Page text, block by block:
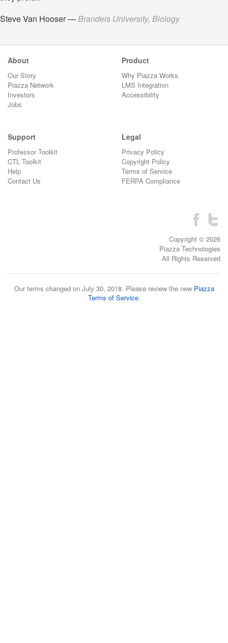
Steve Van Hooser—Brandeis University, Biology
About
Our Story
Piazza Network
Investors
Jobs
Product
Why Piazza Works
LMS Integration
Accessibility
Support
Professor Toolkit
CTL Toolkit
Help
Contact Us
Legal
Privacy Policy
Copyright Policy
Terms of Service
FERPA Compliance
Copyright © 2026
Piazza Technologies
All Rights Reserved
Our terms changed on July 30, 2018. Please review the new Piazza
Terms of Service.